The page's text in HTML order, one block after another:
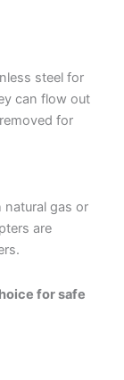
steel for
can flow out
for
natural gas or
are
for safe